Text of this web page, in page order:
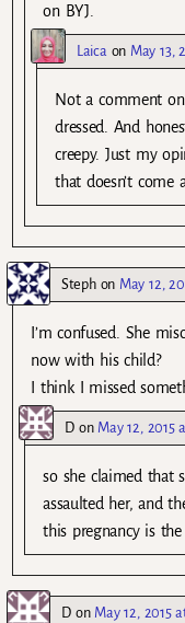
on BYJ.
Laica on May 13,
Not a comment
dressed. And
creepy. Just my
that doesn’t come
Stephon May 12,
I’m confused. She
now with his child?
I think I missed
Don May 12, 2015
so she claimed that
assaulted her, and
this pregnancy is
Don May 12, 2015